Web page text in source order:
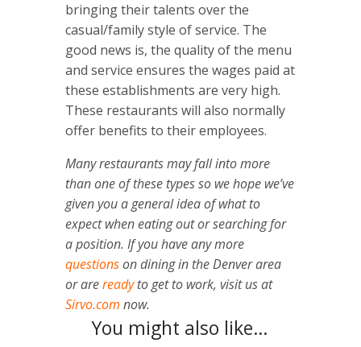
bringing their talents over the
casual/family style of service. The
good news is, the quality of the menu
and service ensures the wages paid at
these establishments are very high.
These restaurants will also normally
offer benefits to their employees.
Many restaurants may fall into more
than one of these types so we hope we’ve
given you a general idea of what to
expect when eating out or searching for
a position. If you have any more
questionson dining in the Denver area
or arereadyto get to work, visit us at
Sirvo.com now.
You might also like…